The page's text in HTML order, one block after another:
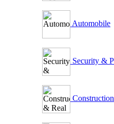
Automobile
Security &